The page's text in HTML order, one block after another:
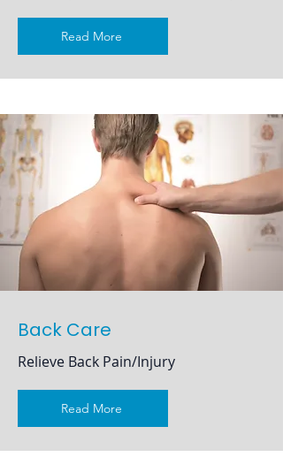
Read More
Back Care
Relieve Back Pain/Injury
Read More